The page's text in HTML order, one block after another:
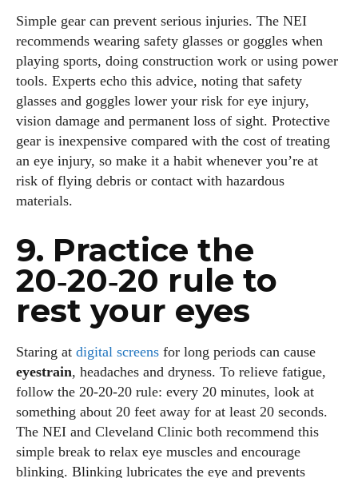
Simple gear can prevent serious injuries. The NEI
recommends wearing safety glasses or goggles when
playing sports, doing construction work or using power
tools. Experts echo this advice, noting that safety
glasses and goggles lower your risk for eye injury,
vision damage and permanent loss of sight. Protective
gear is inexpensive compared with the cost of treating
an eye injury, so make it a habit whenever you’re at
risk of flying debris or contact with hazardous
materials.
9. Practice the
20‑20‑20 rule to
rest your eyes
Staring at digital screens for long periods can cause
eyestrain, headaches and dryness. To relieve fatigue,
follow the 20‑20‑20 rule: every 20 minutes, look at
something about 20 feet away for at least 20 seconds.
The NEI and Cleveland Clinic both recommend this
simple break to relax eye muscles and encourage
blinking. Blinking lubricates the eye and prevents